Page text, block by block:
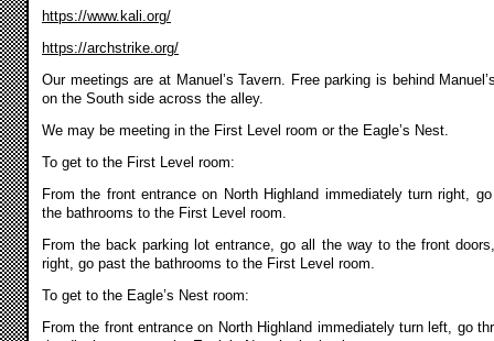
https://www.kali.org/
https://archstrike.org/
Our meetings are at Manuel’s Tavern. Free parking is behind
on the South side across the alley.
We may be meeting in the First Level room or the Eagle’s Nest.
To get to the First Level room:
From the front entrance on North Highland immediately turn right,
the bathrooms to the First Level room.
From the back parking lot entrance, go all the way to the front
right, go past the bathrooms to the First Level room.
To get to the Eagle’s Nest room:
From the front entrance on North Highland immediately turn left, go